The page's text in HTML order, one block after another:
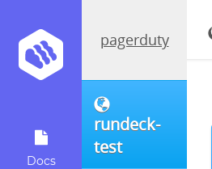
Docs
pagerduty
rundeck-
test